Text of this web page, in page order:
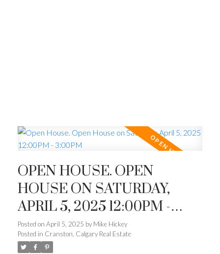
OPEN HOUSE. OPEN
HOUSE ON SATURDAY,
APRIL 5, 2025 12:00PM -
3:00PM
Posted on April 5, 2025 by Mike Hickey
Posted in Cranston, Calgary Real Estate